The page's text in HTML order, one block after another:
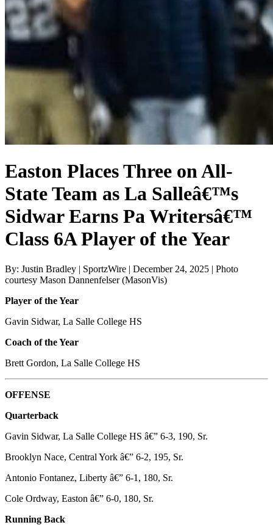
Easton Places Three on All-
State Team as La Salleâ€™s
Sidwar Earns Pa Writersâ€™
Class 6A Player of the Year
By: Justin Bradley | SportzWire | December 24, 2025 | Photo
courtesy Mason Dannenfelser (MasonVis)
Player of the Year
Gavin Sidwar, La Salle College HS
Coach of the Year
Brett Gordon, La Salle College HS
OFFENSE
Quarterback
Gavin Sidwar, La Salle College HS â€” 6-3, 190, Sr.
Brooklyn Nace, Central York â€” 6-2, 195, Sr.
Antonio Fontanez, Liberty â€” 6-1, 180, Sr.
Cole Ordway, Easton â€” 6-0, 180, Sr.
Running Back